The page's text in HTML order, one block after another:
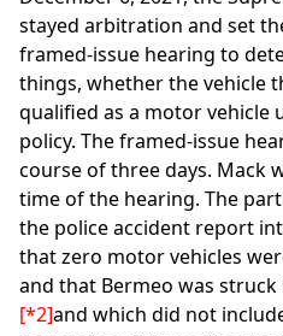
stayed arbitration and set
framed-issue hearing to
things, whether the vehicle
qualified as a motor vehicle
policy. The framed-issue
course of three days. Mack
time of the hearing. The
the police accident report
that zero motor vehicles
and that Bermeo was struck
[*2]and which did not